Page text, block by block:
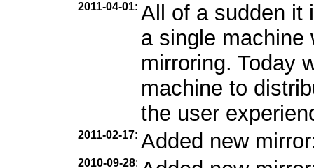
2011-04-01: All of a sudden it
a single machine
mirroring. Today
machine to
the user
2011-02-17: Added new
2010-09-28: